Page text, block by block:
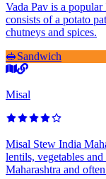
Vada Pav is a
consists of a potato
chutneys and spices.
🥪Sandwich
Misal
Misal Stew India
lentils, vegetables
Maharashtra and